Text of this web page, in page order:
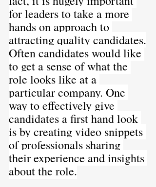
for leaders to take a more
hands on approach to
attracting quality candidates.
Often candidates would like
to get a sense of what the
role looks like at a
particular company. One
way to effectively give
candidates a first hand look
is by creating video snippets
of professionals sharing
their experience and insights
about the role.